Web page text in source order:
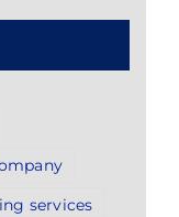
services